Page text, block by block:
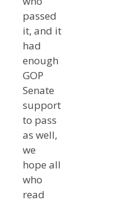
passed
it, and it
had
enough
GOP
Senate
support
to pass
as well,
we
hope all
who
read